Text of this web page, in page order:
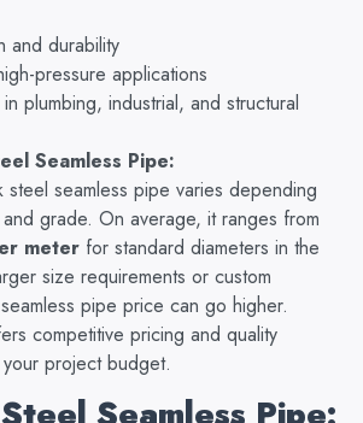
and durability
pressure applications
plumbing, industrial, and structural
Seamless Pipe:
seamless pipe varies depending
grade. On average, it ranges from
meter for standard diameters in the
size requirements or custom
pipe price can go higher.
competitive pricing and quality
project budget.